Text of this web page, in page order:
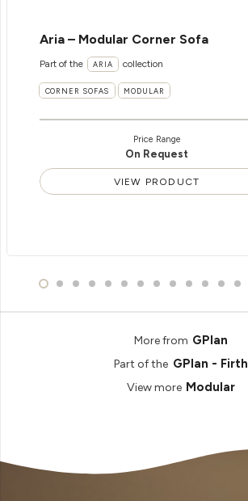
Aria – Modular Corner Sofa
Part of the ARIA collection
CORNER SOFAS MODULAR
Price Range
On Request
VIEW PRODUCT
More from GPlan
Part of the GPlan - Firth
View more Modular